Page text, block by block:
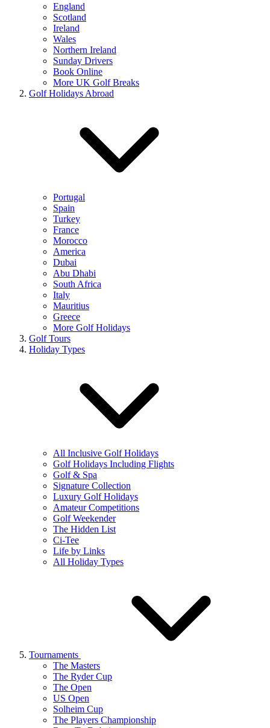
England
Scotland
Ireland
Wales
Northern Ireland
Sunday Drivers
Book Online
More UK Golf Breaks
Golf Holidays Abroad
Portugal
Spain
Turkey
France
Morocco
America
Dubai
Abu Dhabi
South Africa
Italy
Mauritius
Greece
More Golf Holidays
Golf Tours
Holiday Types
All Inclusive Golf Holidays
Golf Holidays Including Flights
Golf & Spa
Signature Collection
Luxury Golf Holidays
Amateur Competitions
Golf Weekender
The Hidden List
Ci-Tee
Life by Links
All Holiday Types
Tournaments
The Masters
The Ryder Cup
The Open
US Open
Solheim Cup
The Players Championship